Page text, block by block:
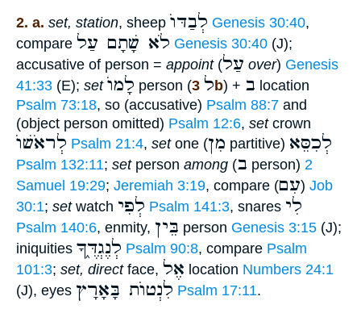
2. a. set, station, sheep לְבַדּוֺ Genesis 30:40,
compare לֹא שָׁתָם עַל Genesis 30:40 (J);
accusative of person = appoint(עַל over) Genesis
41:33 (E); set לָמוֺ person ( ל 3b) + ב location
Psalm 73:18, so (accusative) Psalm 88:7 and
(object person omitted) Psalm 12:6, setcrown
לְראֹשׁוֺ Psalm 21:4, setone (מִן partitive) לְכִסֵּא
Psalm 132:11; setperson among (ב person) 2
Samuel 19:29; Jeremiah 3:19, compare (עִם) Job
30:1; setwatch לְפִי Psalm 141:3, snares לִי
Psalm 140:6, enmity, בֵּין person Genesis 3:15 (J);
iniquities לְנֶגְדֶּ֑ךָ Psalm 90:8, compare Psalm
101:3; set, directface, אֶל location Numbers 24:1
(J), eyes לִנְטוֺת בָּאָרָץ Psalm 17:11.